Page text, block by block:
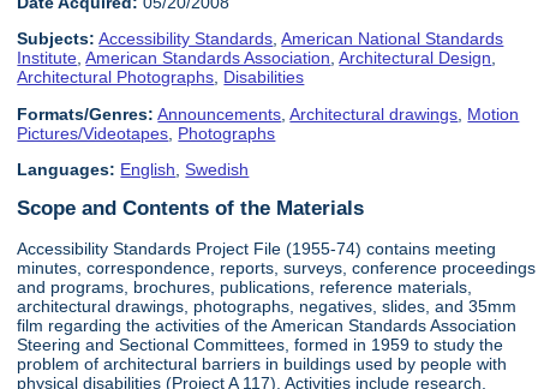
Subjects: Accessibility Standards,American National Standards
Institute,American Standards Association,Architectural Design,
Architectural Photographs, Disabilities
Formats/Genres: Announcements ,Architectural drawings Motion
Pictures/Videotapes Photographs
Languages: English ,Swedish
Scope and Contents of the Materials
Accessibility Standards Project File (1955-74) contains meeting
minutes, correspondence, reports, surveys, conference proceedings
and programs, brochures, publications, reference materials,
architectural drawings, photographs, negatives, slides, and 35mm
film regarding the activities of the American Standards Association
Steering and Sectional Committees, formed in 1959 to study the
problem of architectural barriers in buildings used by people with
physical disabilities (Project A 117). Activities include research,